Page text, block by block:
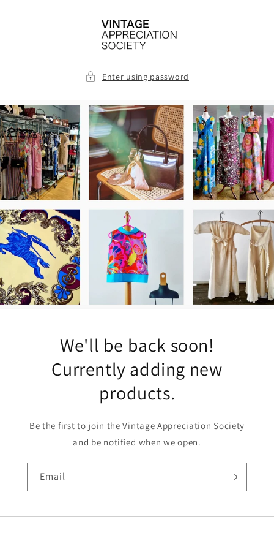
Enter using password
We'll be back soon!
Currently adding new
products.
Be the first to join the Vintage Appreciation Society
and be notified when we open.
Email